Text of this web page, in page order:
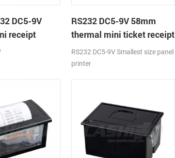
DC5-9V
receipt
RS232 DC5-9V 58mm
thermal mini ticket receipt
printer
RS232 DC5-9V Smallest size panel
printer